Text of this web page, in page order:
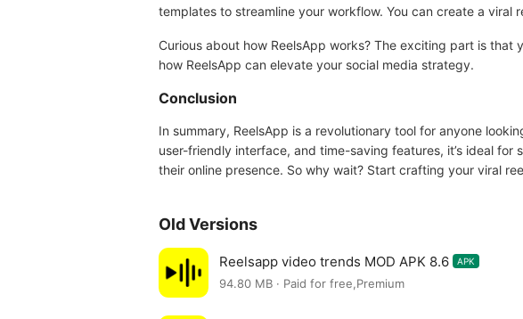
templates to streamline your workflow. You can create a
Curious about how ReelsApp works? The exciting part is
how ReelsApp can elevate your social media strategy.
Conclusion
In summary, ReelsApp is a revolutionary tool for anyone
user-friendly interface, and time-saving features, it’s ideal
their online presence. So why wait? Start crafting your viral
Old Versions
Reelsapp video trends MOD APK 8.6 APK
94.80 MB · Paid for free,Premium